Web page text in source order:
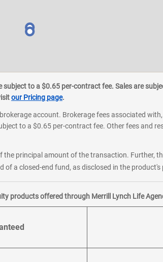
to a $0.65 per-contract fee. Sales are
our Pricing page.
account. Brokerage fees associated
to a $0.65 per-contract fee. Other fees and
principal amount of the transaction. Further,
a closed-end fund, as disclosed in the product's
products offered through Merrill Lynch Life